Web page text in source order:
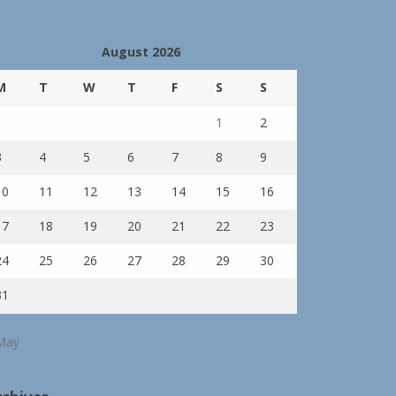
August 2026
T W T F S S
1 2
4 5 6 7 8 9
11 12 13 14 15 16
18 19 20 21 22 23
25 26 27 28 29 30